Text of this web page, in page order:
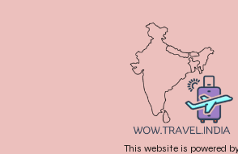
This website is powered